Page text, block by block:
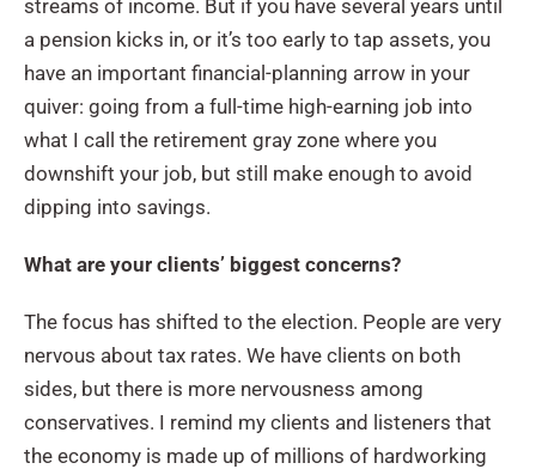
streams of income. But if you have several years until
a pension kicks in, or it’s too early to tap assets, you
have an important financial-planning arrow in your
quiver: going from a full-time high-earning job into
what I call the retirement gray zone where you
downshift your job, but still make enough to avoid
dipping into savings.
What are your clients’ biggest concerns?
The focus has shifted to the election. People are very
nervous about tax rates. We have clients on both
sides, but there is more nervousness among
conservatives. I remind my clients and listeners that
the economy is made up of millions of hardworking